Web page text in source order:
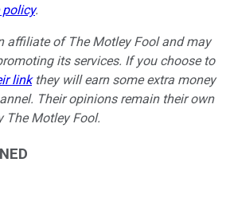
.
affiliate of The Motley Fool and may
its services. If you choose to
linkthey will earn some extra money
Their opinions remain their own
The Motley Fool.